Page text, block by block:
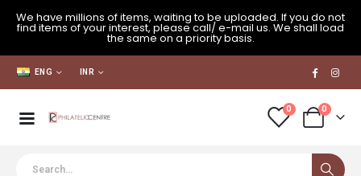
We have millions of items, waiting to be uploaded. If you do not
find items of your interest, please call/ e-mail us. We shall load
the same on a priority basis.
ENG INR
0 0